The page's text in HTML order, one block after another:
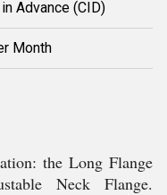
Advance (CID)
Month
the Long Flange
Neck Flange.